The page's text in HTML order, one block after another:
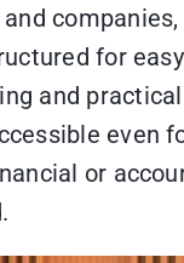
for easy
and
even
or